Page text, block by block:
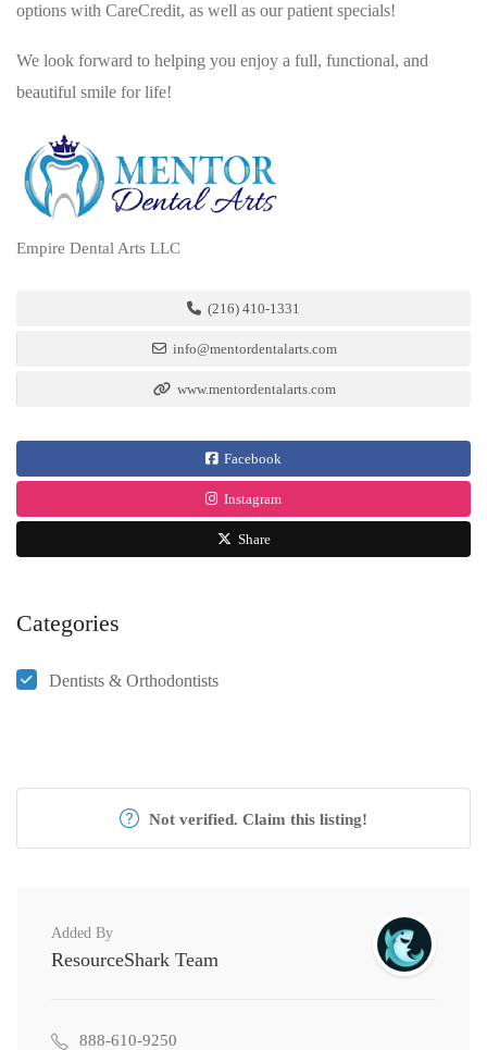
options with CareCredit, as well as our patient specials!
We look forward to helping you enjoy a full, functional, and
beautiful smile for life!
Empire Dental Arts LLC
(216) 410-1331
info@mentordentalarts.com
www.mentordentalarts.com
Facebook
Instagram
Share
Categories
Dentists & Orthodontists
Not verified. Claim this listing!
Added By
ResourceShark Team
888-610-9250